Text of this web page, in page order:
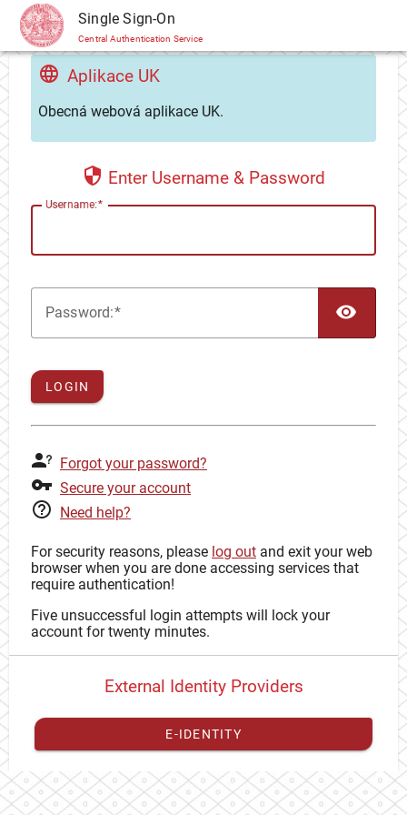
CAS Single Sign-On
Central Authentication Service
Aplikace UK
Obecná webová aplikace UK.
Enter Username & Password
Username:
Password:
LOGIN
Forgot your password?
Secure your account
Need help?
For security reasons, please log out and exit your web
browser when you are done accessing services that
require authentication!
Five unsuccessful login attempts will lock your
account for twenty minutes.
External Identity Providers
E-IDENTITY
You have toregister your external identitywith CAS to
proceed with your CAS identity.